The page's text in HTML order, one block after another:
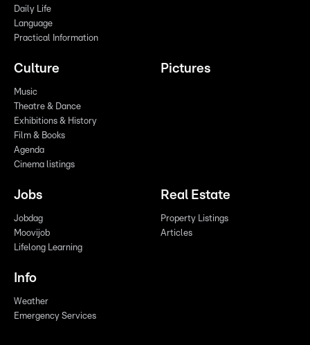
Daily Life
Language
Practical Information
Culture
Music
Theatre & Dance
Exhibitions & History
Film & Books
Agenda
Cinema listings
Pictures
Jobs
Jobdag
Moovijob
Lifelong Learning
Real Estate
Property Listings
Articles
Info
Weather
Emergency Services